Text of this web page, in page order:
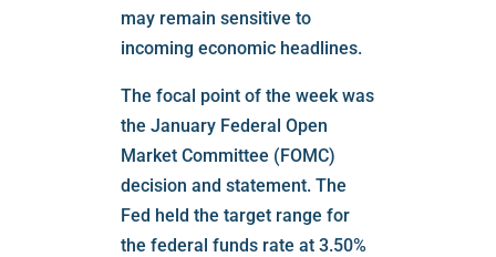
may remain sensitive to
incoming economic headlines.
The focal point of the week was
the January Federal Open
Market Committee (FOMC)
decision and statement. The
Fed held the target range for
the federal funds rate at 3.50%